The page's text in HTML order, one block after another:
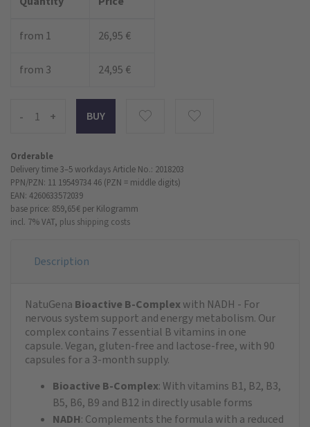
from 1 26,95 €
from 3 24,95 €
- +
Orderable
Delivery time 3–5 workdaysArticle No.: 2018203
PPN/PZN: 11 19549734 46 (PZN = middle digits)
EAN: 4260633572039
base price: 859,65 € per Kilogramm
incl. 7% VAT, plus shipping costs
Description
NatuGena Bioactive B-Complexwith NADH - For
nervous system support and energy metabolism. Our
complex contains 7 essential B vitamins in one
capsule. Vegan, gluten-free and lactose-free, with 90
capsules for a 3-month supply.
Bioactive B-Complex: With vitamins B1, B2, B3,
B5, B6, B9 and B12 in directly usable forms
NADH: Complements the formula with a reduced